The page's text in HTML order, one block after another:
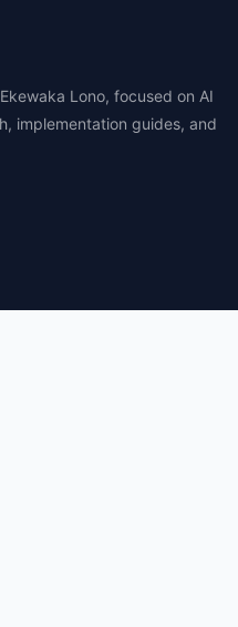
Lono, focused on AI
implementation guides, and